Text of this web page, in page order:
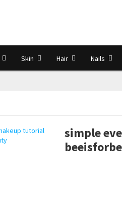
Skin Hair Nails
simple